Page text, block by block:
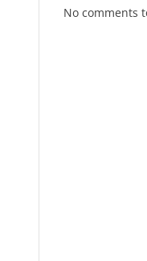
No comments